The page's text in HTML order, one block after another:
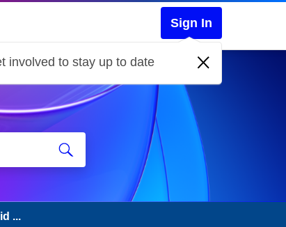
Sign In
involved to stay up to date
...